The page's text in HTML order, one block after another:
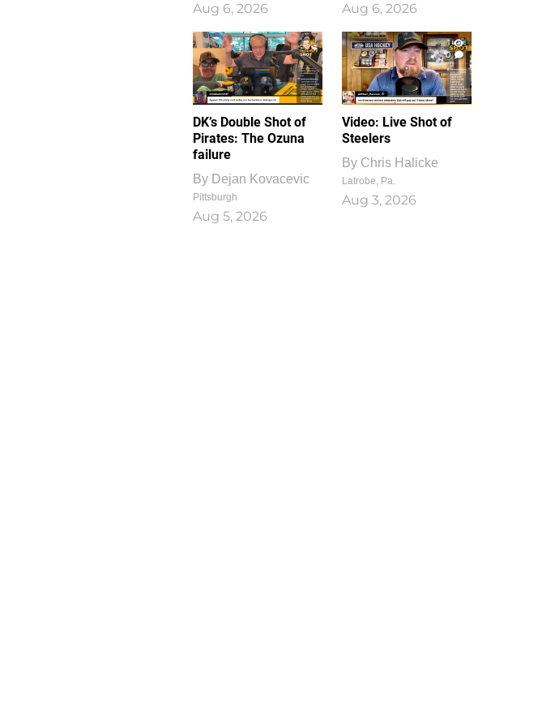
Aug 6, 2026 Aug 6, 2026
DK’s Double Shot of
Pirates: The Ozuna
failure
By Dejan Kovacevic
Pittsburgh
Aug 5, 2026
1
0
Video: Live Shot of
Steelers
By Chris Halicke
Latrobe, Pa.
Aug 3, 2026